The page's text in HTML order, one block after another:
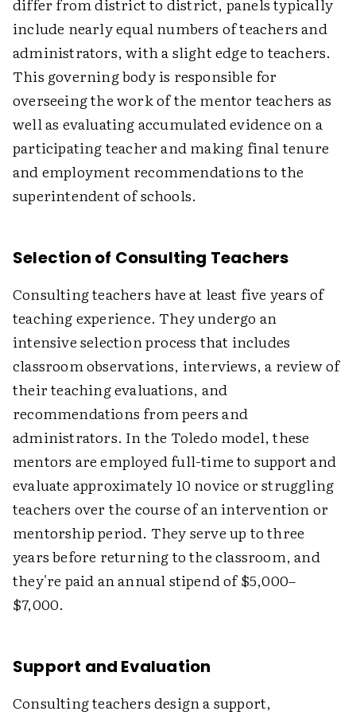
differ from district to district, panels typically
include nearly equal numbers of teachers and
administrators, with a slight edge to teachers.
This governing body is responsible for
overseeing the work of the mentor teachers as
well as evaluating accumulated evidence on a
participating teacher and making final tenure
and employment recommendations to the
superintendent of schools.
Selection of Consulting Teachers
Consulting teachers have at least five years of
teaching experience. They undergo an
intensive selection process that includes
classroom observations, interviews, a review of
their teaching evaluations, and
recommendations from peers and
administrators. In the Toledo model, these
mentors are employed full-time to support and
evaluate approximately 10 novice or struggling
teachers over the course of an intervention or
mentorship period. They serve up to three
years before returning to the classroom, and
they're paid an annual stipend of $5,000–
$7,000.
Support and Evaluation
Consulting teachers design a support,